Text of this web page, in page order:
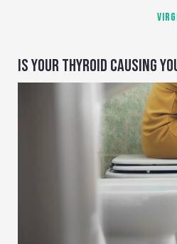
IS YOUR THYROID CAUSING